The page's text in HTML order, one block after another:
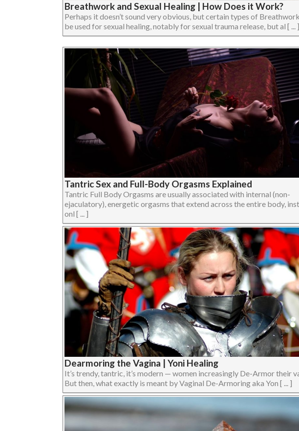
Breathwork and Sexual Healing | How Does it Work?
Perhaps it doesn’t sound very obvious, but certain types of
be used for sexual healing, notably for sexual trauma release, but al [ ... ]
Tantric Sex and Full-Body Orgasms Explained
Tantric Full Body Orgasms are usually associated with internal (non-
ejaculatory), energetic orgasms that extend across the entire body,
onl [ ... ]
Dearmoring the Vagina | Yoni Healing
It’s trendy, tantric, it’s modern — women increasingly De-Armor their
But then, what exactly is meant by Vaginal De-Armoring aka Yon [ ... ]